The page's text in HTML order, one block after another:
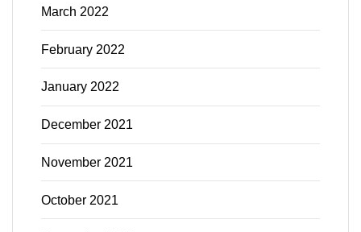
March 2022
February 2022
January 2022
December 2021
November 2021
October 2021